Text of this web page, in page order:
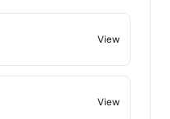
View
View